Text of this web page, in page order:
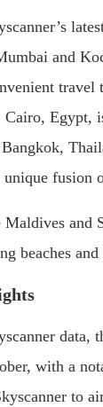
and
Egypt,
fusion
and
beaches
data,
with a
to